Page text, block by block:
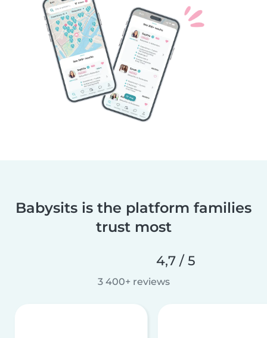
Babysits is the platform families
trust most
4,7 / 5
3 400+ reviews